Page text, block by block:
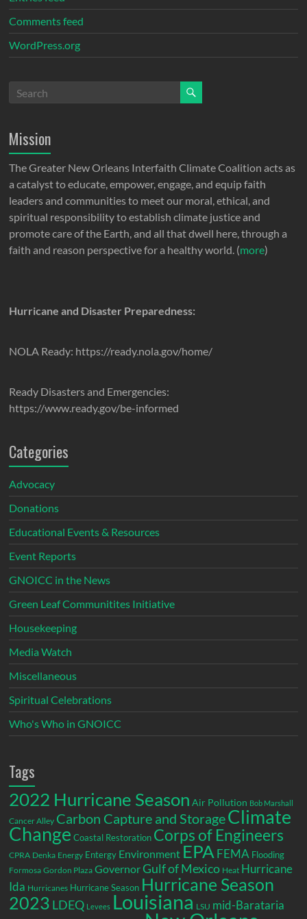
Comments feed
WordPress.org
Mission
The Greater New Orleans Interfaith Climate Coalition acts as
a catalyst to educate, empower, engage, and equip faith
leaders and communities to meet our moral, ethical, and
spiritual responsibility to establish climate justice and
promote care of the Earth, and all that dwell here, through a
faith and reason perspective for a healthy world. (more)
Hurricane and Disaster Preparedness:
NOLA Ready: https://ready.nola.gov/home/
Ready Disasters and Emergencies:
https://www.ready.gov/be-informed
Categories
Advocacy
Donations
Educational Events & Resources
Event Reports
GNOICC in the News
Green Leaf Communitites Initiative
Housekeeping
Media Watch
Miscellaneous
Spiritual Celebrations
Who's Who in GNOICC
Tags
2022 Hurricane Season Air Pollution Bob Marshall
Cancer Alley Carbon Capture and StorageClimate
Change Coastal Restoration Corps of Engineers
CPRA Denka Energy Entergy Environment EPA FEMA Flooding
Formosa Gordon Plaza GovernorGulf of Mexico Heat Hurricane
Ida Hurricanes Hurricane Season Hurricane Season
2023 LDEQ Levees Louisiana LSU mid-Barataria